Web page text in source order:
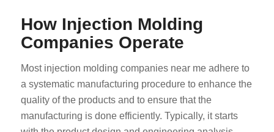
How Injection Molding
Companies Operate
Most injection molding companies near me adhere to
a systematic manufacturing procedure to enhance the
quality of the products and to ensure that the
manufacturing is done efficiently. Typically, it starts